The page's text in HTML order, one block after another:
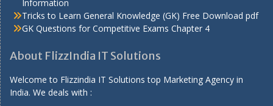
Information
Tricks to Learn General Knowledge (GK) Free Download pdf
GK Questions for Competitive Exams Chapter 4
About FlizzIndia IT Solutions
Welcome to Flizzindia IT Solutions top Marketing Agency in
India. We deals with :